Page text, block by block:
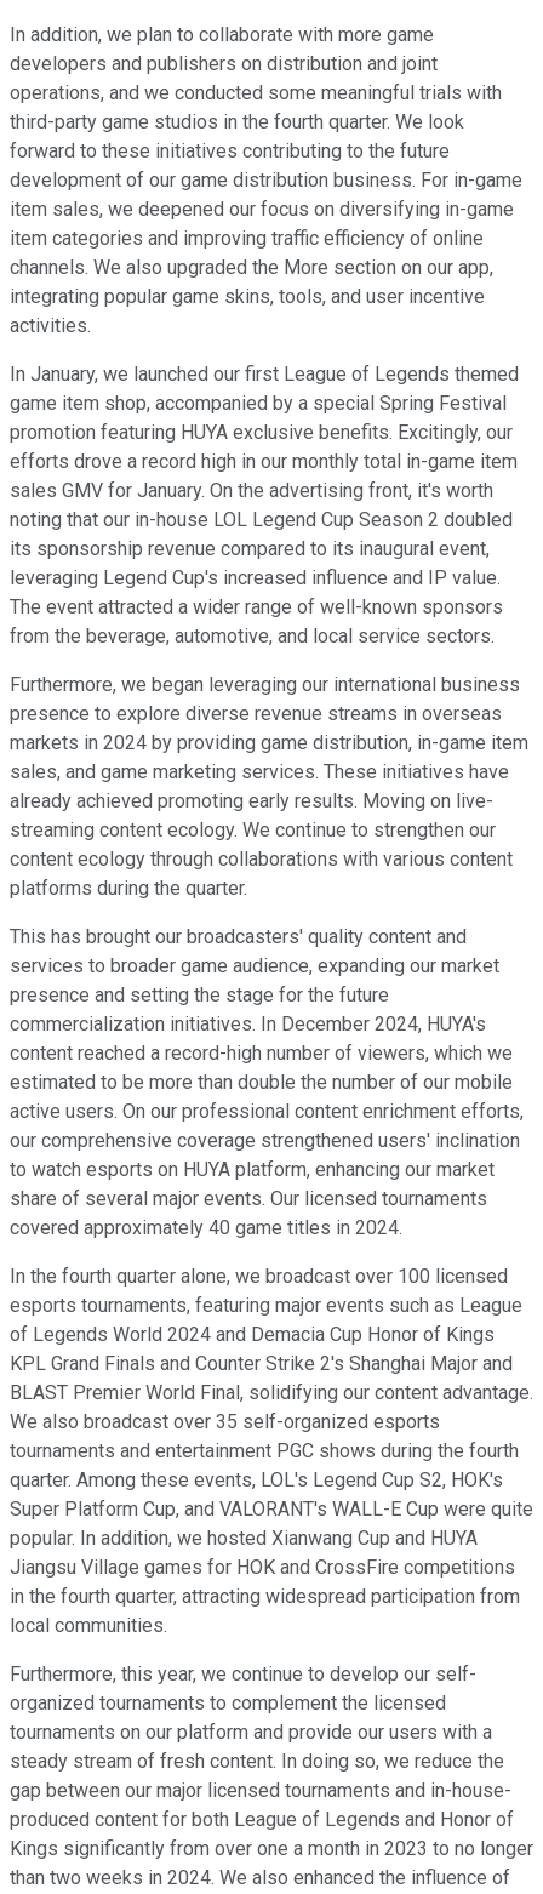
In addition, we plan to collaborate with more game
developers and publishers on distribution and joint
operations, and we conducted some meaningful trials with
third-party game studios in the fourth quarter. We look
forward to these initiatives contributing to the future
development of our game distribution business. For in-game
item sales, we deepened our focus on diversifying in-game
item categories and improving traffic efficiency of online
channels. We also upgraded the More section on our app,
integrating popular game skins, tools, and user incentive
activities.
In January, we launched our first League of Legends themed
game item shop, accompanied by a special Spring Festival
promotion featuring HUYA exclusive benefits. Excitingly, our
efforts drove a record high in our monthly total in-game item
sales GMV for January. On the advertising front, it's worth
noting that our in-house LOL Legend Cup Season 2 doubled
its sponsorship revenue compared to its inaugural event,
leveraging Legend Cup's increased influence and IP value.
The event attracted a wider range of well-known sponsors
from the beverage, automotive, and local service sectors.
Furthermore, we began leveraging our international business
presence to explore diverse revenue streams in overseas
markets in 2024 by providing game distribution, in-game item
sales, and game marketing services. These initiatives have
already achieved promoting early results. Moving on live-
streaming content ecology. We continue to strengthen our
content ecology through collaborations with various content
platforms during the quarter.
This has brought our broadcasters' quality content and
services to broader game audience, expanding our market
presence and setting the stage for the future
commercialization initiatives. In December 2024, HUYA's
content reached a record-high number of viewers, which we
estimated to be more than double the number of our mobile
active users. On our professional content enrichment efforts,
our comprehensive coverage strengthened users' inclination
to watch esports on HUYA platform, enhancing our market
share of several major events. Our licensed tournaments
covered approximately 40 game titles in 2024.
In the fourth quarter alone, we broadcast over 100 licensed
esports tournaments, featuring major events such as League
of Legends World 2024 and Demacia Cup Honor of Kings
KPL Grand Finals and Counter Strike 2's Shanghai Major and
BLAST Premier World Final, solidifying our content advantage.
We also broadcast over 35 self-organized esports
tournaments and entertainment PGC shows during the fourth
quarter. Among these events, LOL's Legend Cup S2, HOK's
Super Platform Cup, and VALORANT's WALL-E Cup were quite
popular. In addition, we hosted Xianwang Cup and HUYA
Jiangsu Village games for HOK and CrossFire competitions
in the fourth quarter, attracting widespread participation from
local communities.
Furthermore, this year, we continue to develop our self-
organized tournaments to complement the licensed
tournaments on our platform and provide our users with a
steady stream of fresh content. In doing so, we reduce the
gap between our major licensed tournaments and in-house-
produced content for both League of Legends and Honor of
Kings significantly from over one a month in 2023 to no longer
than two weeks in 2024. We also enhanced the influence of